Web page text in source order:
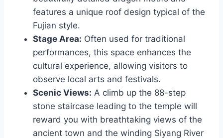
features a unique roof design typical of the
Fujian style.
Stage Area: Often used for traditional
performances, this space enhances the
cultural experience, allowing visitors to
observe local arts and festivals.
Scenic Views: A climb up the 88-step
stone staircase leading to the temple will
reward you with breathtaking views of the
ancient town and the winding Siyang River